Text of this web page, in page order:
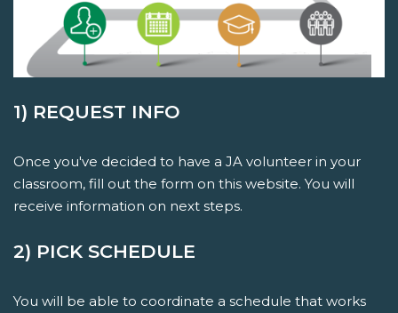
1) REQUEST INFO
Once you've decided to have a JA volunteer in your
classroom, fill out the form on this website. You will
receive information on next steps.
2) PICK SCHEDULE
You will be able to coordinate a schedule that works